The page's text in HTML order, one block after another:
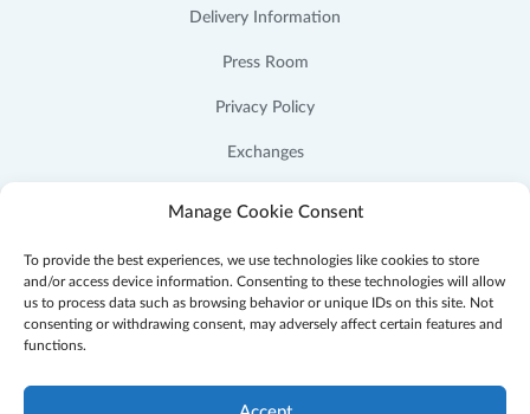
Manage Cookie Consent
To provide the best experiences, we use technologies like cookies to store
and/or access device information. Consenting to these technologies will allow
us to process data such as browsing behavior or unique IDs on this site. Not
consenting or withdrawing consent, may adversely affect certain features and
functions.
Delivery Information
Press Room
Privacy Policy
Exchanges
FacebookInstagramYouTube Pinterest